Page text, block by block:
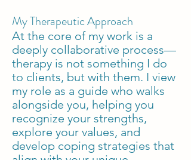
My Therapeutic Approach
At the core of my work is a
deeply collaborative process—
therapy is not something I do
to clients, but with them. I view
my role as a guide who walks
alongside you, helping you
recognize your strengths,
explore your values, and
develop coping strategies that